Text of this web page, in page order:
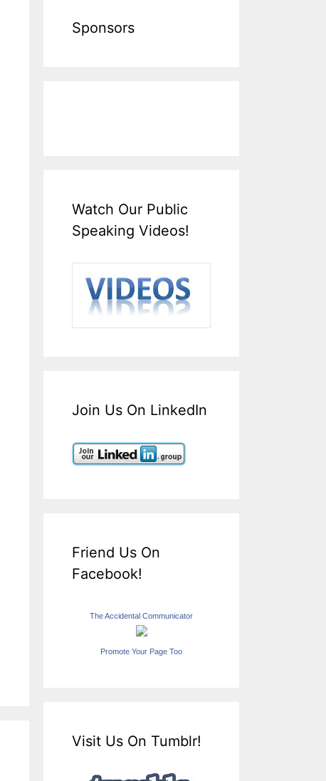
Sponsors
Watch Our Public
Speaking Videos!
Join Us On LinkedIn
Friend Us On
Facebook!
The Accidental Communicator
Promote Your Page Too
Visit Us On Tumblr!